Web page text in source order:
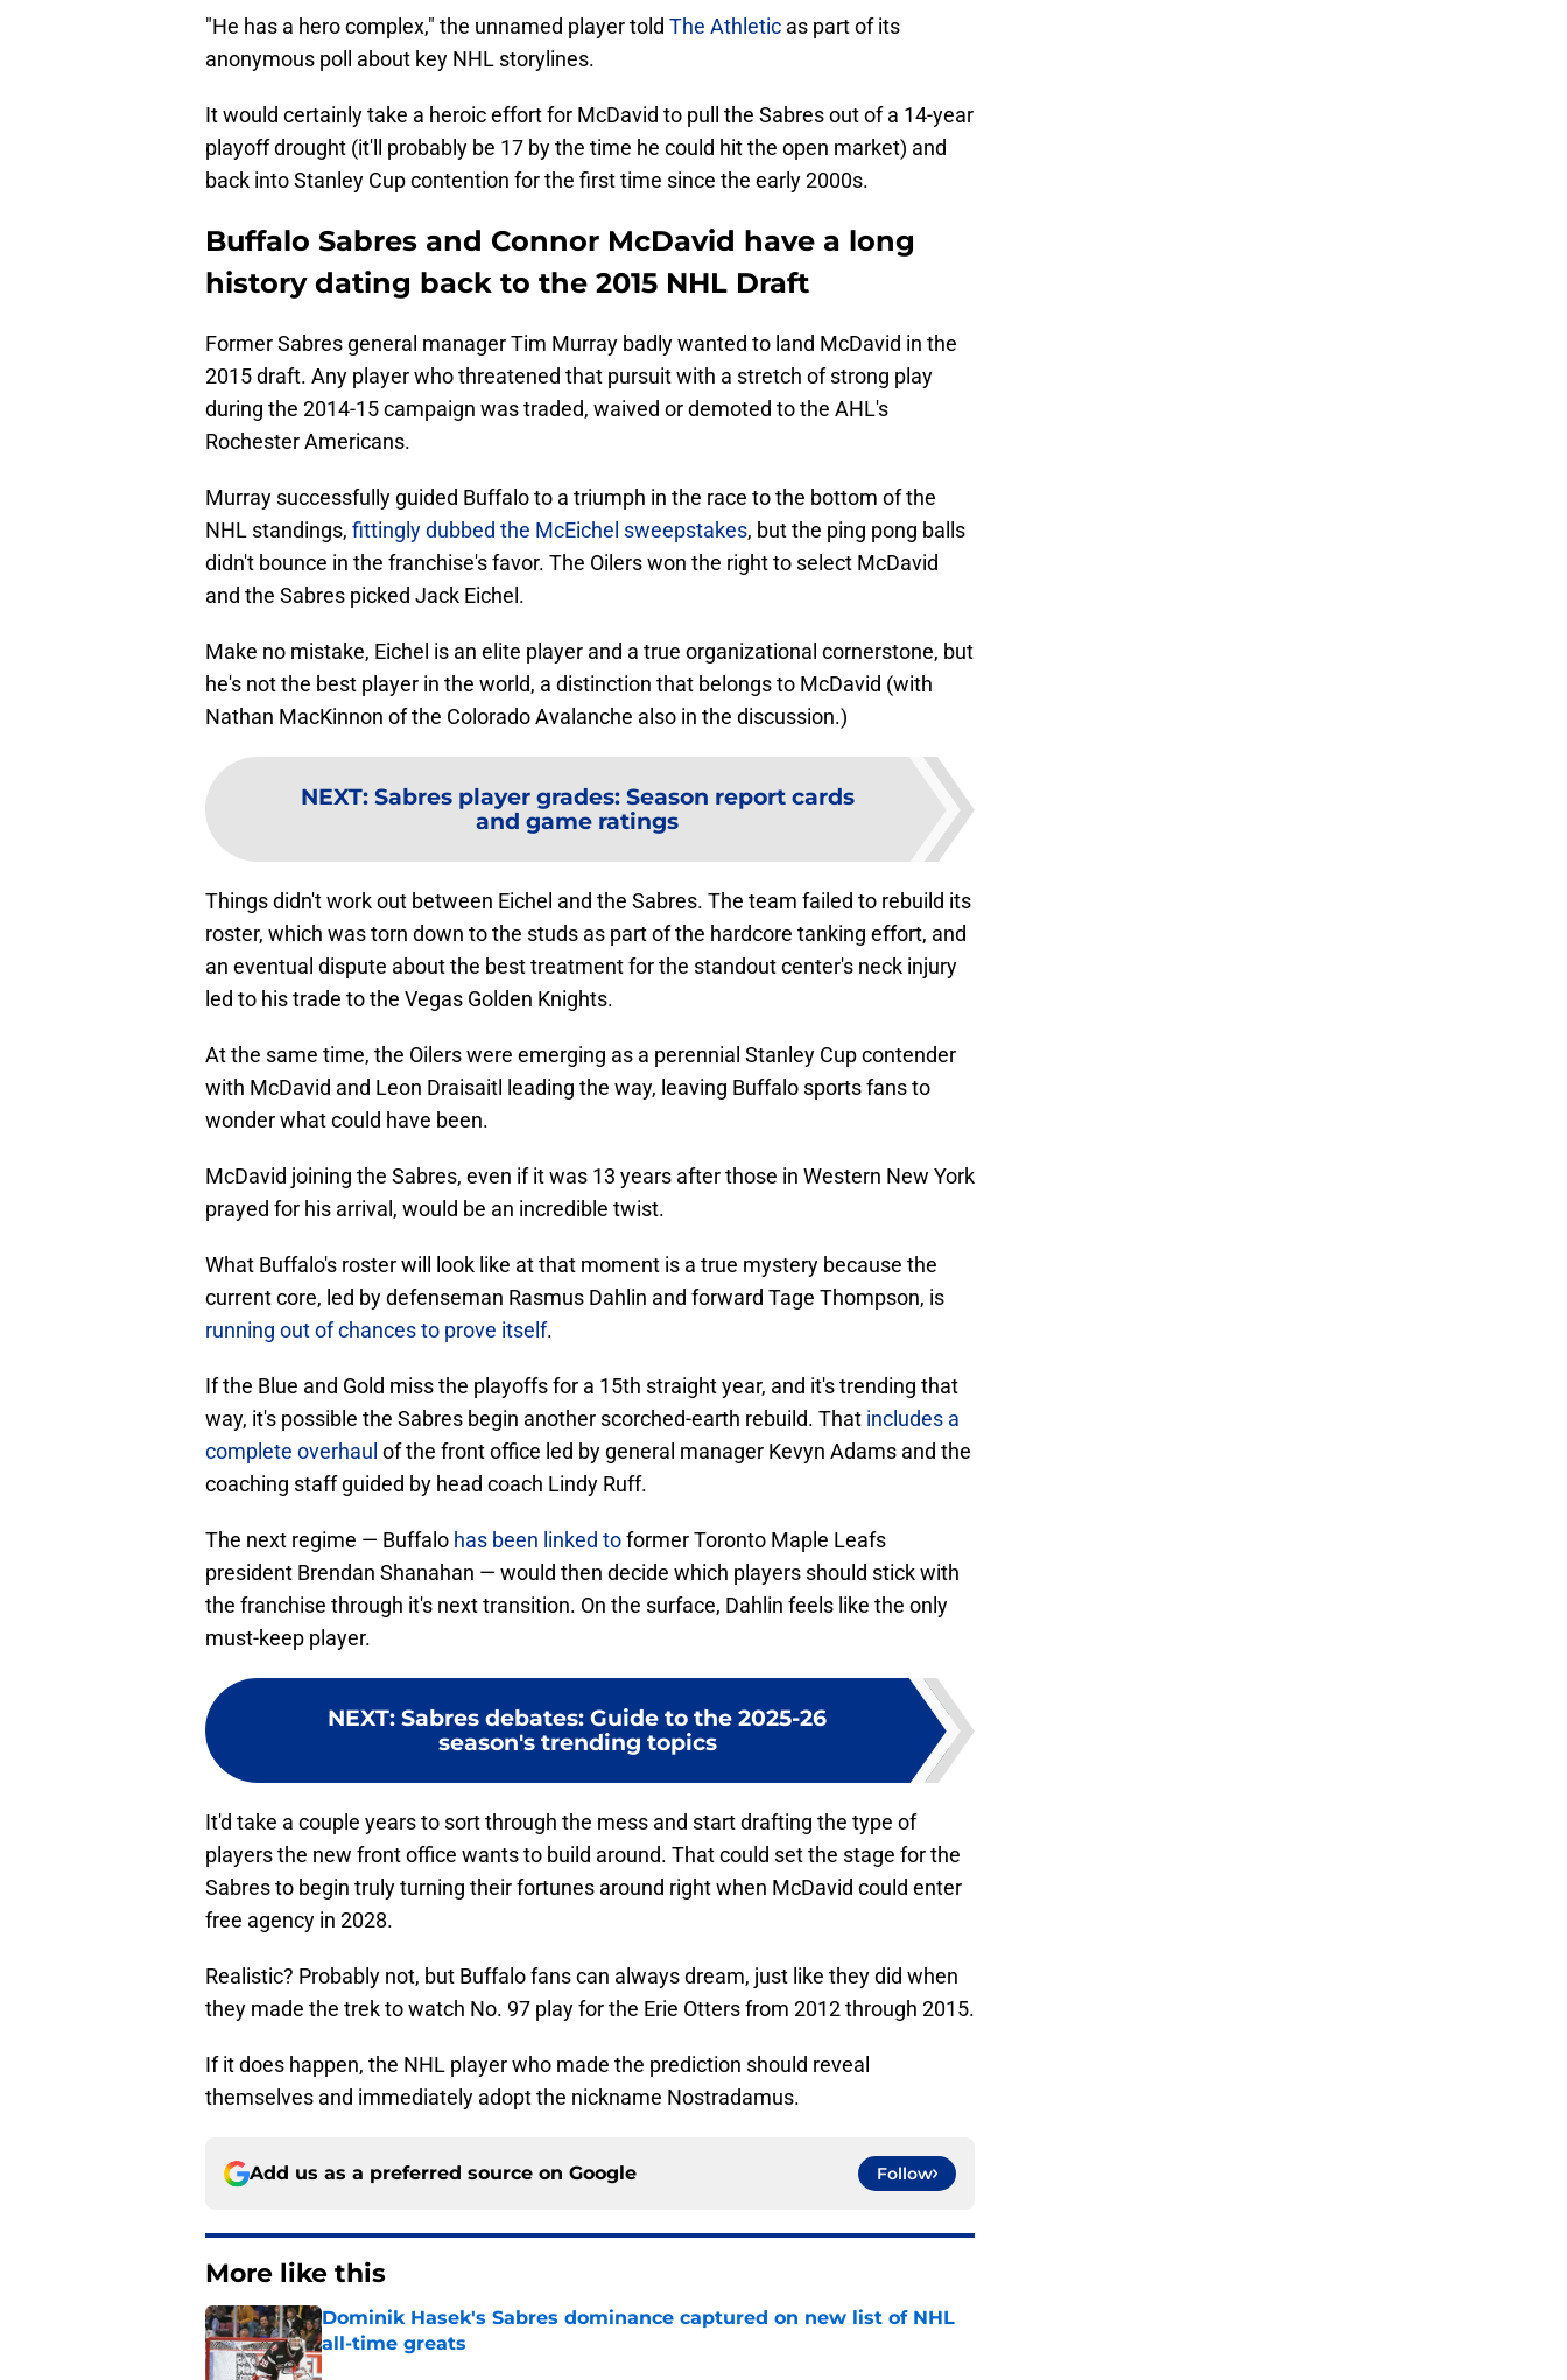
"He has a hero complex," the unnamed player told The Athletic as part of its
anonymous poll about key NHL storylines.
It would certainly take a heroic effort for McDavid to pull the Sabres out of a 14-year
playoff drought (it'll probably be 17 by the time he could hit the open market) and
back into Stanley Cup contention for the first time since the early 2000s.
Buffalo Sabres and Connor McDavid have a long
history dating back to the 2015 NHL Draft
Former Sabres general manager Tim Murray badly wanted to land McDavid in the
2015 draft. Any player who threatened that pursuit with a stretch of strong play
during the 2014-15 campaign was traded, waived or demoted to the AHL's
Rochester Americans.
Murray successfully guided Buffalo to a triumph in the race to the bottom of the
NHL standings, fittingly dubbed the McEichel sweepstakes, but the ping pong balls
didn't bounce in the franchise's favor. The Oilers won the right to select McDavid
and the Sabres picked Jack Eichel.
Make no mistake, Eichel is an elite player and a true organizational cornerstone, but
he's not the best player in the world, a distinction that belongs to McDavid (with
Nathan MacKinnon of the Colorado Avalanche also in the discussion.)
NEXT: Sabres player grades: Season report cards
and game ratings
Things didn't work out between Eichel and the Sabres. The team failed to rebuild its
roster, which was torn down to the studs as part of the hardcore tanking effort, and
an eventual dispute about the best treatment for the standout center's neck injury
led to his trade to the Vegas Golden Knights.
At the same time, the Oilers were emerging as a perennial Stanley Cup contender
with McDavid and Leon Draisaitl leading the way, leaving Buffalo sports fans to
wonder what could have been.
McDavid joining the Sabres, even if it was 13 years after those in Western New York
prayed for his arrival, would be an incredible twist.
What Buffalo's roster will look like at that moment is a true mystery because the
current core, led by defenseman Rasmus Dahlin and forward Tage Thompson, is
running out of chances to prove itself.
If the Blue and Gold miss the playoffs for a 15th straight year, and it's trending that
way, it's possible the Sabres begin another scorched-earth rebuild. That includes a
complete overhaul of the front office led by general manager Kevyn Adams and the
coaching staff guided by head coach Lindy Ruff.
The next regime — Buffalo has been linked toformer Toronto Maple Leafs
president Brendan Shanahan — would then decide which players should stick with
the franchise through it's next transition. On the surface, Dahlin feels like the only
must-keep player.
NEXT: Sabres debates: Guide to the 2025-26
season's trending topics
It'd take a couple years to sort through the mess and start drafting the type of
players the new front office wants to build around. That could set the stage for the
Sabres to begin truly turning their fortunes around right when McDavid could enter
free agency in 2028.
Realistic? Probably not, but Buffalo fans can always dream, just like they did when
they made the trek to watch No. 97 play for the Erie Otters from 2012 through 2015.
If it does happen, the NHL player who made the prediction should reveal
themselves and immediately adopt the nickname Nostradamus.
Add us as a preferred source on Google Follow
More like this
Dominik Hasek's Sabres dominance captured on new list of NHL
all-time greats